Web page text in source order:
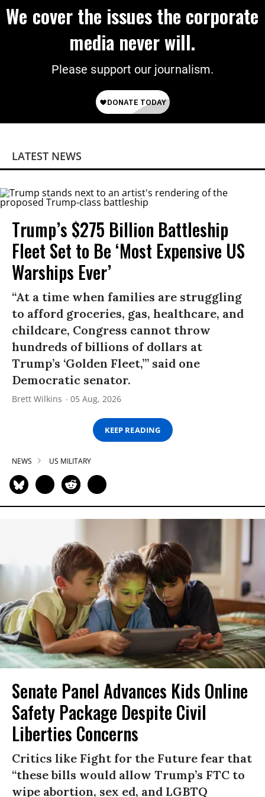
We cover the issues the corporate
media never will.
Please support our journalism.
LATEST NEWS
Trump’s $275 Billion Battleship
Fleet Set to Be ‘Most Expensive US
Warships Ever’
“At a time when families are struggling
to afford groceries, gas, healthcare, and
childcare, Congress cannot throw
hundreds of billions of dollars at
Trump’s ‘Golden Fleet,’” said one
Democratic senator.
Brett Wilkins 05 Aug, 2026
KEEP READING
NEWS US MILITARY
Senate Panel Advances Kids Online
Safety Package Despite Civil
Liberties Concerns
Critics like Fight for the Future fear that
“these bills would allow Trump’s FTC to
wipe abortion, sex ed, and LGBTQ